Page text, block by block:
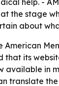
help. -
the stage
about
American
that its
available in
translate